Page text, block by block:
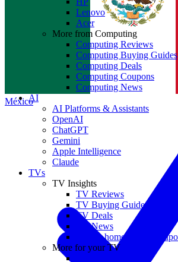
México
Lenovo
Acer
More from Computing
Computing Reviews
Computing Buying Guides
Computing Deals
Computing Coupons
Computing News
AI
AI Platforms & Assistants
OpenAI
ChatGPT
Gemini
Apple Intelligence
Claude
TVs
TV Insights
TV Reviews
TV Buying Guides
TV Deals
TV News
TVs & home theater
More for your TV